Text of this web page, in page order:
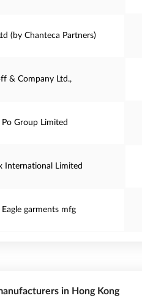
(by Chanteca Partners)
& Company Ltd.,
Po Group Limited
International Limited
garments mfg
in Hong Kong